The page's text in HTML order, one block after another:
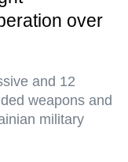
over
and 12
weapons and
military